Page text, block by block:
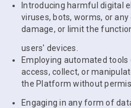
Introducing harmful digital
viruses, bots, worms, or
damage, or limit the
users' devices.
Employing automated tools
access, collect, or
the Platform without
Engaging in any form of